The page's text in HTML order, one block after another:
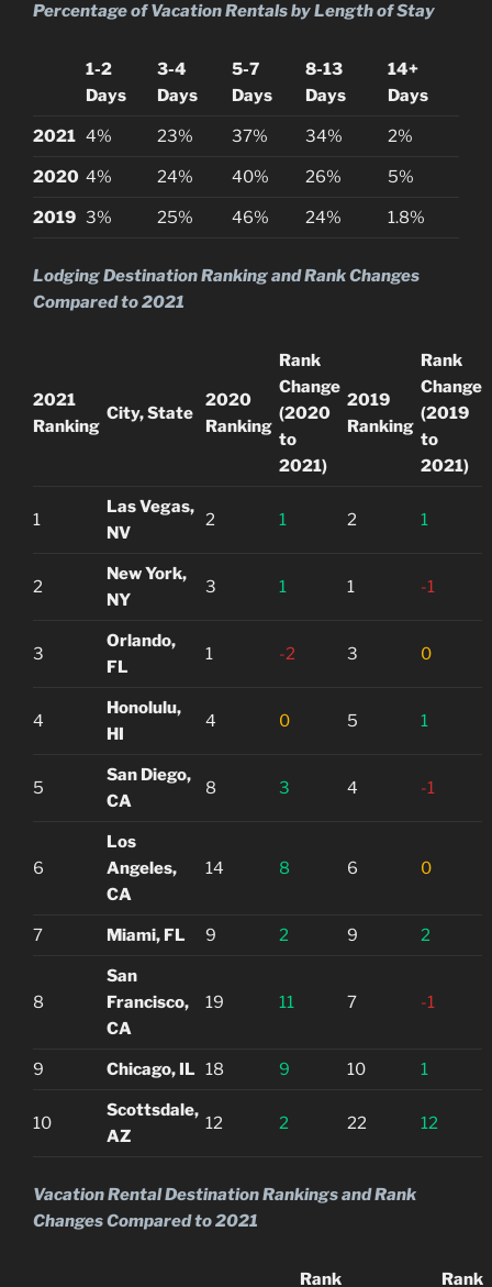
Percentage of Vacation Rentals by Length of Stay
1-2
Days
3-4
Days
5-7
Days
8-13
Days
14+
Days
2021 4% 23% 37% 34% 2%
2020 4% 24% 40% 26% 5%
2019 3% 25% 46% 24% 1.8%
Lodging Destination Ranking and Rank Changes
Compared to 2021
2021
Ranking
City, State
2020
Ranking
Rank
Change
(2020
to
2021)
2019
Ranking
Rank
Change
(2019
to
2021)
1
Las Vegas,
NV
2 1 2 1
2
New York,
NY
3 1 1 -1
3
Orlando,
FL
1 -2 3 0
4
Honolulu,
HI
4 0 5 1
5
San Diego,
CA
8 3 4 -1
6
Los
Angeles,
CA
14 8 6 0
7 Miami, FL 9 2 9 2
8
San
Francisco,
CA
19 11 7 -1
9 Chicago, IL 18 9 10 1
10
Scottsdale,
AZ
12 2 22 12
Vacation Rental Destination Rankings and Rank
Changes Compared to 2021
Rank Rank